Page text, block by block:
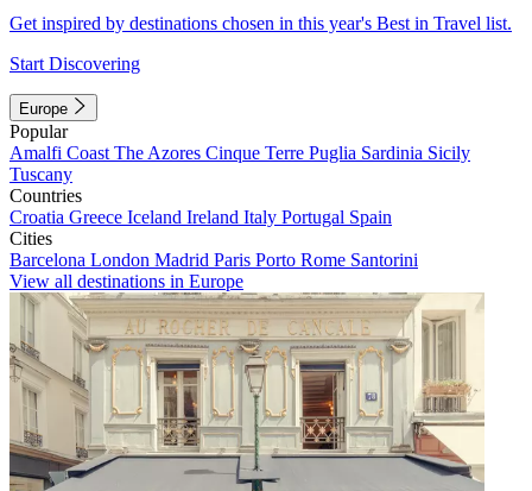
Get inspired by destinations chosen in this year's Best in Travel list.
Start Discovering
Europe
Popular
Amalfi Coast The Azores Cinque Terre Puglia Sardinia Sicily
Tuscany
Countries
Croatia Greece Iceland Ireland Italy Portugal Spain
Cities
Barcelona London Madrid Paris Porto Rome Santorini
View all destinations in Europe